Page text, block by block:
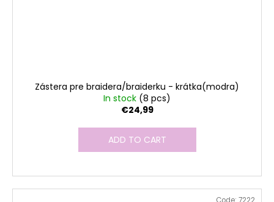
Zástera pre braidera/braiderku - krátka(modra)
In stock (8 pcs)
€24,99
ADD TO CART